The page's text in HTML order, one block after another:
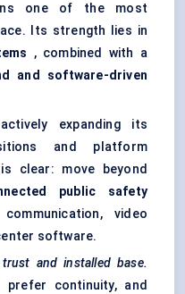
one of the most
Its strength lies in
, combined with a
and software-driven
expanding its
and platform
clear: move beyond
public safety
video
software.
and installed base.
prefer continuity, and